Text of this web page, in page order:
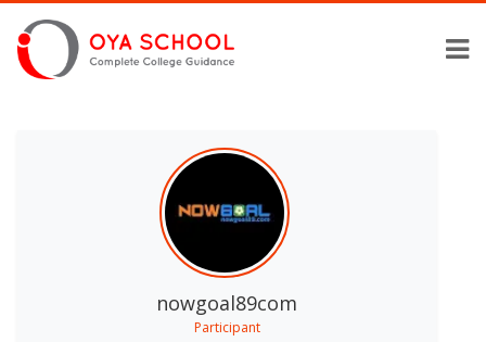
nowgoal89com
Participant